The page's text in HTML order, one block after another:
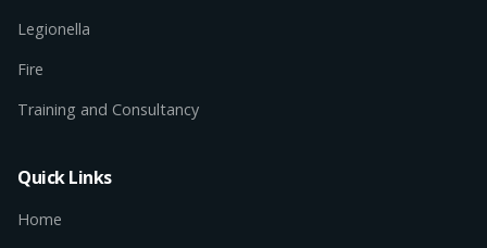
Legionella
Fire
Training and Consultancy
Quick Links
Home